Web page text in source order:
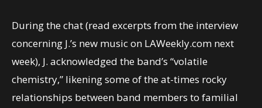
During the chat (read excerpts from the interview
concerning J.’s new music on LAWeekly.com next
week), J. acknowledged the band’s “volatile
chemistry,” likening some of the at-times rocky
relationships between band members to familial